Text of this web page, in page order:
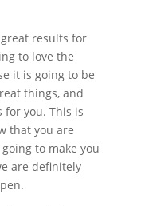
results for
to love the
it is going to be
things, and
for you. This is
that you are
to make you
are definitely